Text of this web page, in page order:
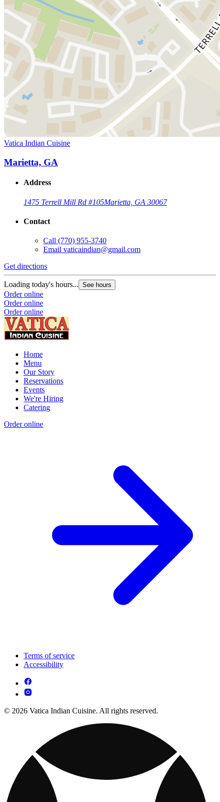
Vatica Indian Cuisine
Marietta, GA
Address
1475 Terrell Mill Rd #105Marietta, GA 30067
Contact
Call (770) 955-3740
Email vaticaindian@gmail.com
Get directions
Loading today's hours... See hours
Order online
Order online
Order online
Home
Menu
Our Story
Reservations
Events
We're Hiring
Catering
Order online
Terms of service
Accessibility
© 2026 Vatica Indian Cuisine. All rights reserved.